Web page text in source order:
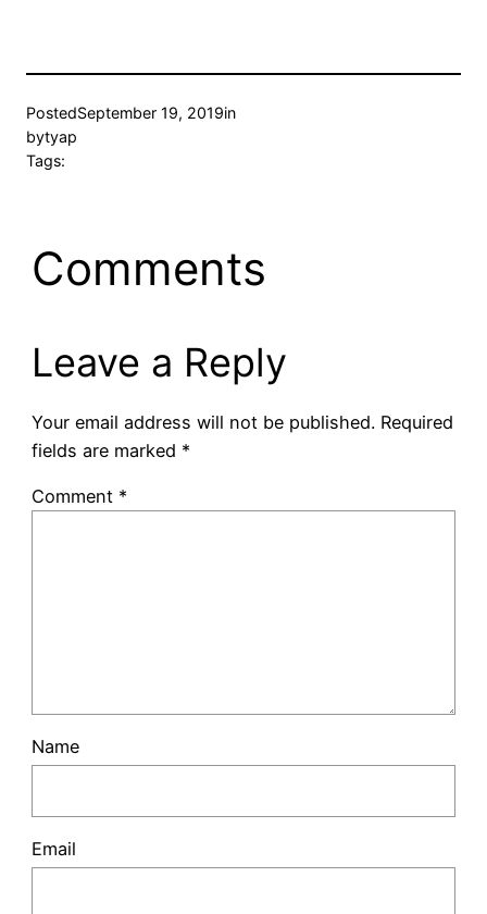
PostedSeptember 19, 2019in
bytyap
Tags:
Comments
Leave a Reply
Your email address will not be published. Required
fields are marked *
Comment *
Name
Email